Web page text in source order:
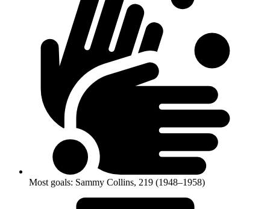
Most goals: Sammy Collins, 219 (1948–1958)